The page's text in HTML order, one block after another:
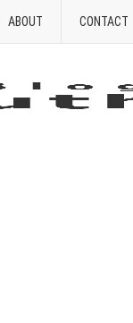
ABOUT CONTACT